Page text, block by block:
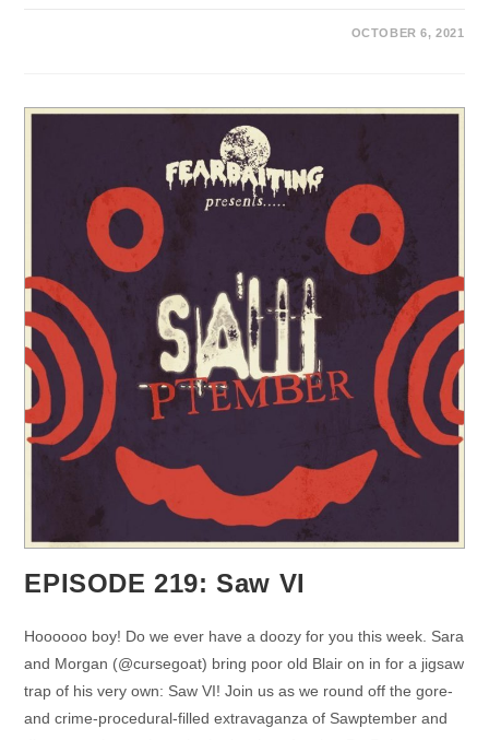
OCTOBER 6, 2021
EPISODE 219: Saw VI
Hoooooo boy! Do we ever have a doozy for you this week. Sara
and Morgan (@cursegoat) bring poor old Blair on in for a jigsaw
trap of his very own: Saw VI! Join us as we round off the gore-
and crime-procedural-filled extravaganza of Sawptember and